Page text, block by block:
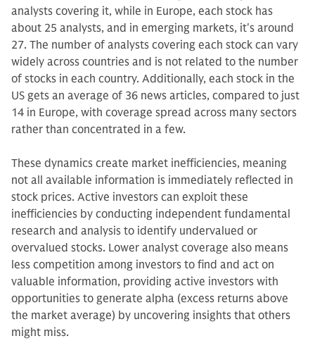
analysts covering it, while in Europe, each stock has
about 25 analysts, and in emerging markets, it's around
27. The number of analysts covering each stock can vary
widely across countries and is not related to the number
of stocks in each country. Additionally, each stock in the
US gets an average of 36 news articles, compared to just
14 in Europe, with coverage spread across many sectors
rather than concentrated in a few.
These dynamics create market inefficiencies, meaning
not all available information is immediately reflected in
stock prices. Active investors can exploit these
inefficiencies by conducting independent fundamental
research and analysis to identify undervalued or
overvalued stocks. Lower analyst coverage also means
less competition among investors to find and act on
valuable information, providing active investors with
opportunities to generate alpha (excess returns above
the market average) by uncovering insights that others
might miss.